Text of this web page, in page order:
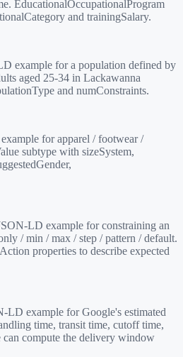
EducationalOccupationalProgram
and trainingSalary.
example for a population defined by
aged 25-34 in Lackawanna
and numConstraints.
for apparel / footwear /
subtype with sizeSystem,
LD example for constraining an
/ min / max / step / pattern / default.
properties to describe expected
LD example for Google's estimated
time, transit time, cutoff time,
can compute the delivery window